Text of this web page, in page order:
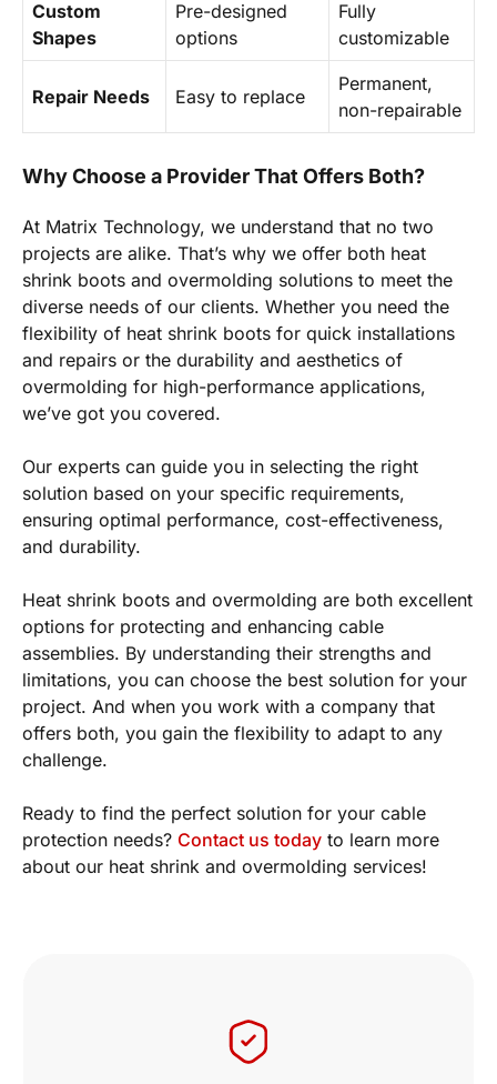
Custom
Shapes
Pre-designed
options
Fully
customizable
Repair Needs Easy to replace
Permanent,
non-repairable
Why Choose a Provider That Offers Both?
At Matrix Technology, we understand that no two
projects are alike. That’s why we offer both heat
shrink boots and overmolding solutions to meet the
diverse needs of our clients. Whether you need the
flexibility of heat shrink boots for quick installations
and repairs or the durability and aesthetics of
overmolding for high-performance applications,
we’ve got you covered.
Our experts can guide you in selecting the right
solution based on your specific requirements,
ensuring optimal performance, cost-effectiveness,
and durability.
Heat shrink boots and overmolding are both excellent
options for protecting and enhancing cable
assemblies. By understanding their strengths and
limitations, you can choose the best solution for your
project. And when you work with a company that
offers both, you gain the flexibility to adapt to any
challenge.
Ready to find the perfect solution for your cable
protection needs? Contact us today to learn more
about our heat shrink and overmolding services!